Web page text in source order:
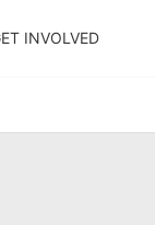
INVOLVED